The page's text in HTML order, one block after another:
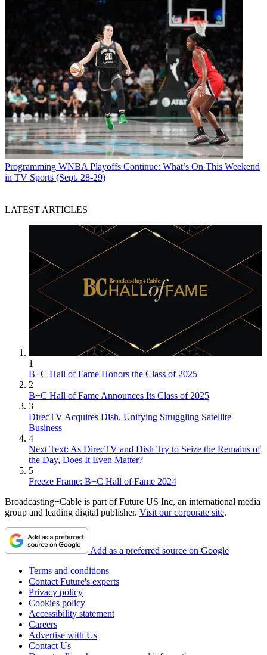
Programming WNBA Playoffs Continue: What’s On This Weekend
in TV Sports (Sept. 28-29)
LATEST ARTICLES
1
B+C Hall of Fame Honors the Class of 2025
2
B+C Hall of Fame Announces Its Class of 2025
3
DirecTV Acquires Dish, Unifying Struggling Satellite
Business
4
Next Text: As DirecTV and Dish Try to Seize the Remains of
the Day, Does It Even Matter?
5
Freeze Frame: B+C Hall of Fame 2024
Broadcasting+Cable is part of Future US Inc, an international media
group and leading digital publisher. Visit our corporate site.
Add as a preferred source on Google
Terms and conditions
Contact Future's experts
Privacy policy
Cookies policy
Accessibility statement
Careers
Advertise with Us
Contact Us